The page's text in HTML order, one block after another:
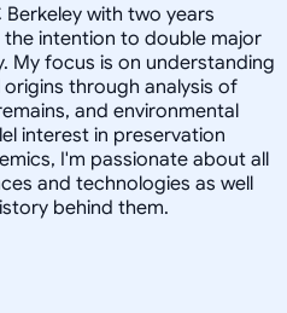
with two years
intention to double major
My focus is on understanding
through analysis of
and environmental
interest in preservation
I'm passionate about all
and technologies as well
behind them.